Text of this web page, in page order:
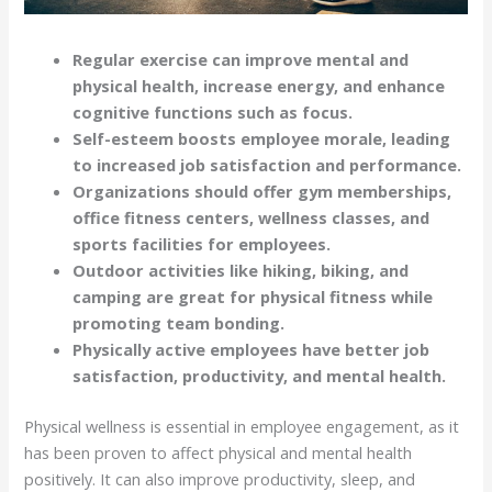
Regular exercise can improve mental and
physical health, increase energy, and enhance
cognitive functions such as focus.
Self-esteem boosts employee morale, leading
to increased job satisfaction and performance.
Organizations should offer gym memberships,
office fitness centers, wellness classes, and
sports facilities for employees.
Outdoor activities like hiking, biking, and
camping are great for physical fitness while
promoting team bonding.
Physically active employees have better job
satisfaction, productivity, and mental health.
Physical wellness is essential in employee engagement, as it
has been proven to affect physical and mental health
positively. It can also improve productivity, sleep, and